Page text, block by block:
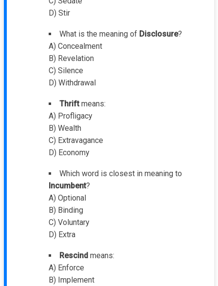
D) Stir
What is the meaning of Disclosure?
A) Concealment
B) Revelation
C) Silence
D) Withdrawal
Thrift means:
A) Profligacy
B) Wealth
C) Extravagance
D) Economy
Which word is closest in meaning to
Incumbent?
A) Optional
B) Binding
C) Voluntary
D) Extra
Rescind means:
A) Enforce
B) Implement